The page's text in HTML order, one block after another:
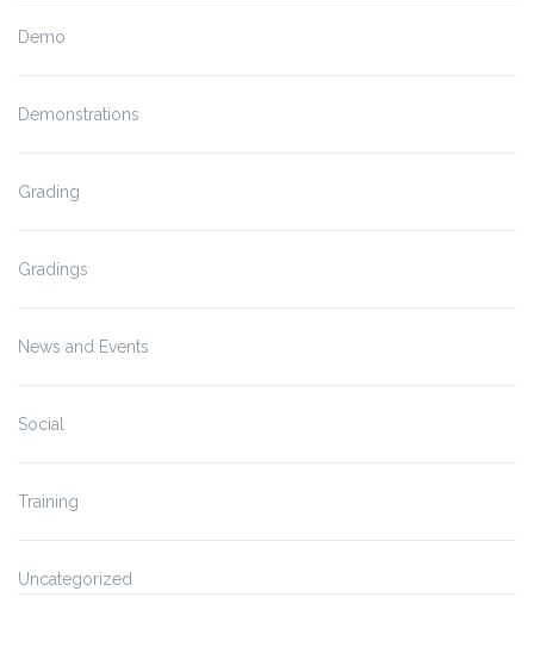
Demo
Demonstrations
Grading
Gradings
News and Events
Social
Training
Uncategorized